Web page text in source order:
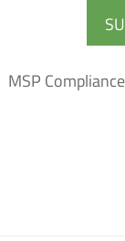
MSP